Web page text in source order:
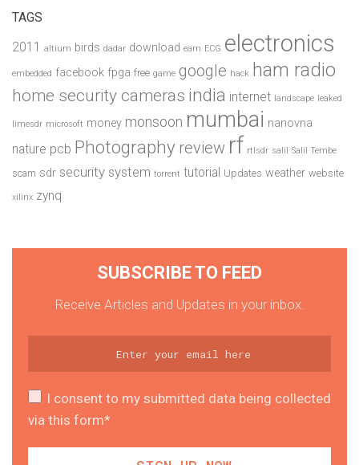
TAGS
2011 altium birds dadar download earn ECG electronics
embedded facebook fpga free game google hack ham radio
home security cameras india internet landscape leaked
limesdr microsoft money monsoon mumbai nanovna
nature pcb Photography review rf rtlsdr salil Salil Tembe
scam sdr security system torrent tutorial Updates weather website
xilinx zynq
SUBSCRIBE TO FEED
Receive Articles and Updates in your inbox.
I consent to my submitted data being collected
via this form*